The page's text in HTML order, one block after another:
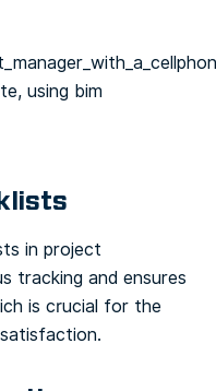
in project
tracking and ensures
is crucial for the